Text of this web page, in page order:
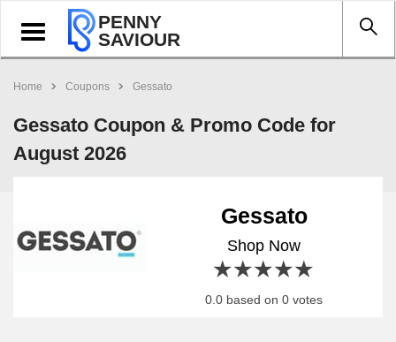
Toggle
navigation
PENNY
SAVIOUR
Home Coupons Gessato
Gessato Coupon & Promo Code for
August 2026
Gessato
Shop Now
4 stars
3 stars
2 stars
1 star
0.0 based on 0 votes